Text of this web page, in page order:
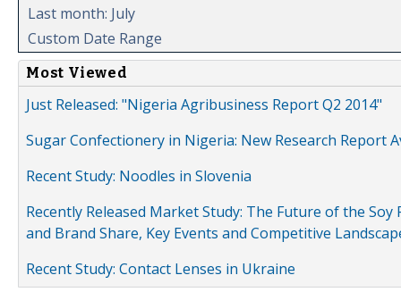
Last month: July
Custom Date Range
Most Viewed
Just Released: "Nigeria Agribusiness Report Q2 2014"
Sugar Confectionery in Nigeria: New Research Report
Recent Study: Noodles in Slovenia
Recently Released Market Study: The Future of the
and Brand Share, Key Events and Competitive
Recent Study: Contact Lenses in Ukraine